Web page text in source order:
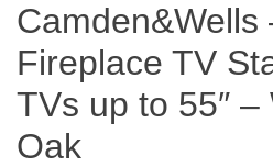
Camden&Wells
Fireplace TV
TVs up to 55″
Oak